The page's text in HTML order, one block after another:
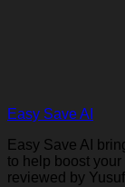
Easy Save AI
Easy Save AI
to help boost
reviewed by